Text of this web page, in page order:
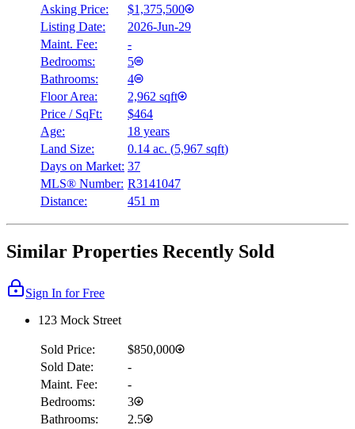
Asking Price:
$1,375,500
Listing Date:
2026-Jun-29
Maint. Fee:
-
Bedrooms:
5
Bathrooms:
4
Floor Area:
2,962 sqft
Price / SqFt:
$464
Age:
18 years
Land Size:
0.14 ac. (5,967 sqft)
Days on Market: 37
MLS® Number: R3141047
Distance:
451 m
Similar Properties Recently Sold
Sign In for Free
123 Mock Street
Sold Price:
$850,000
Sold Date:
-
Maint. Fee:
-
Bedrooms:
3
Bathrooms:
2.5